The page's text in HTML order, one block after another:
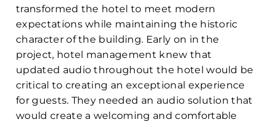
transformed the hotel to meet modern
expectations while maintaining the historic
character of the building. Early on in the
project, hotel management knew that
updated audio throughout the hotel would be
critical to creating an exceptional experience
for guests. They needed an audio solution that
would create a welcoming and comfortable